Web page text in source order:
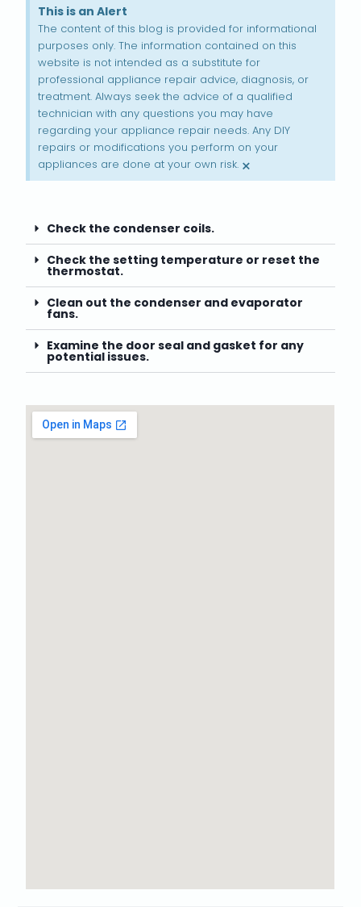
This is an Alert
The content of this blog is provided for informational
purposes only. The information contained on this
website is not intended as a substitute for
professional appliance repair advice, diagnosis, or
treatment. Always seek the advice of a qualified
technician with any questions you may have
regarding your appliance repair needs. Any DIY
repairs or modifications you perform on your
appliances are done at your own risk. ×
Check the condenser coils.
Check the setting temperature or reset the
thermostat.
Clean out the condenser and evaporator
fans.
Examine the door seal and gasket for any
potential issues.